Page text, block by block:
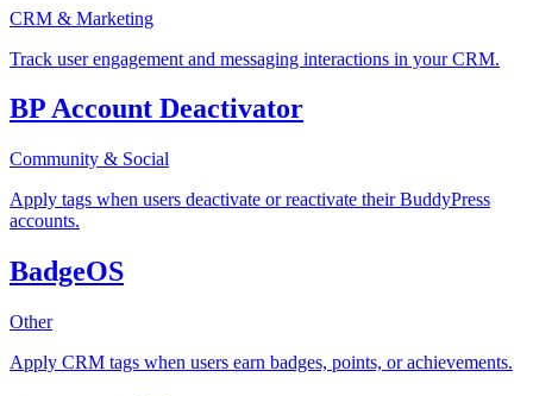
CRM & Marketing
Track user engagement and messaging interactions in your CRM.
BP Account Deactivator
Community & Social
Apply tags when users deactivate or reactivate their BuddyPress
accounts.
BadgeOS
Other
Apply CRM tags when users earn badges, points, or achievements.